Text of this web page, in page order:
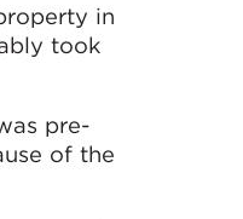
in
took
pre-
of the